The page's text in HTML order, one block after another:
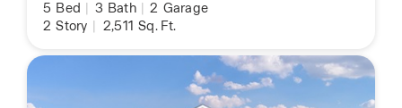
5 Bed 3 Bath 2 Garage
2 Story 2,511 Sq. Ft.